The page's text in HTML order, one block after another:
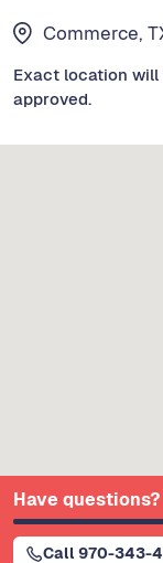
Commerce,
Exact location
approved.
Have
Call 970-343-